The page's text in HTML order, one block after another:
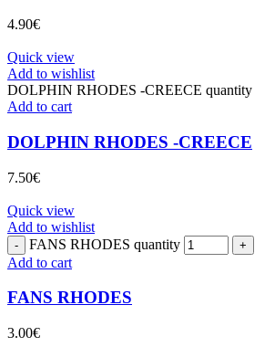
4.90€
Quick view
Add to wishlist
DOLPHIN RHODES -CREECE quantity
Add to cart
DOLPHIN RHODES -CREECE
7.50€
Quick view
Add to wishlist
FANS RHODES quantity
Add to cart
FANS RHODES
3.00€